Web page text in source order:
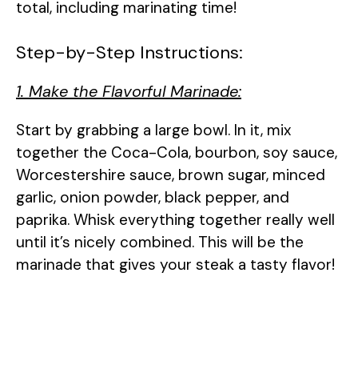
total, including marinating time!
Step-by-Step Instructions:
1. Make the Flavorful Marinade:
Start by grabbing a large bowl. In it, mix
together the Coca-Cola, bourbon, soy sauce,
Worcestershire sauce, brown sugar, minced
garlic, onion powder, black pepper, and
paprika. Whisk everything together really well
until it’s nicely combined. This will be the
marinade that gives your steak a tasty flavor!